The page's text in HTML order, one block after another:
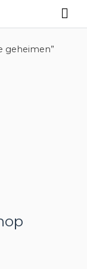
geheimen”